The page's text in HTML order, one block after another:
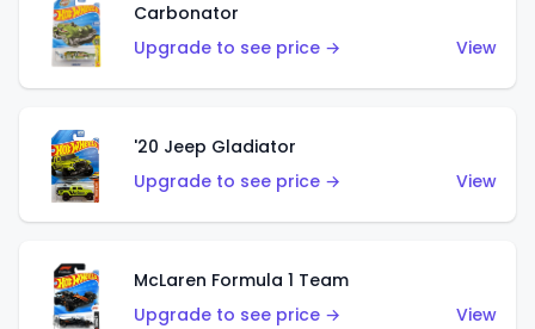
Carbonator
Upgrade to see price →
View
'20 Jeep Gladiator
Upgrade to see price →
View
McLaren Formula 1 Team
Upgrade to see price →
View